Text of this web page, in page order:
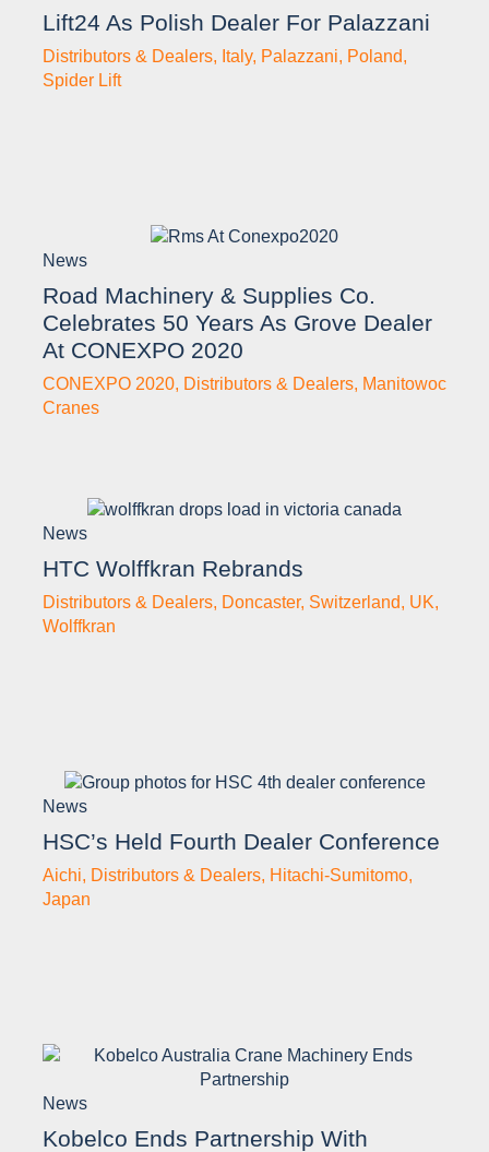
Lift24 As Polish Dealer For Palazzani
Distributors & Dealers, Italy, Palazzani, Poland,
Spider Lift
News
Road Machinery & Supplies Co.
Celebrates 50 Years As Grove Dealer
At CONEXPO 2020
CONEXPO 2020, Distributors & Dealers, Manitowoc
Cranes
News
HTC Wolffkran Rebrands
Distributors & Dealers, Doncaster, Switzerland, UK,
Wolffkran
News
HSC’s Held Fourth Dealer Conference
Aichi, Distributors & Dealers, Hitachi-Sumitomo,
Japan
News
Kobelco Ends Partnership With